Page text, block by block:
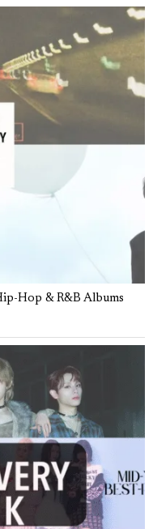
Hop & R&B Albums